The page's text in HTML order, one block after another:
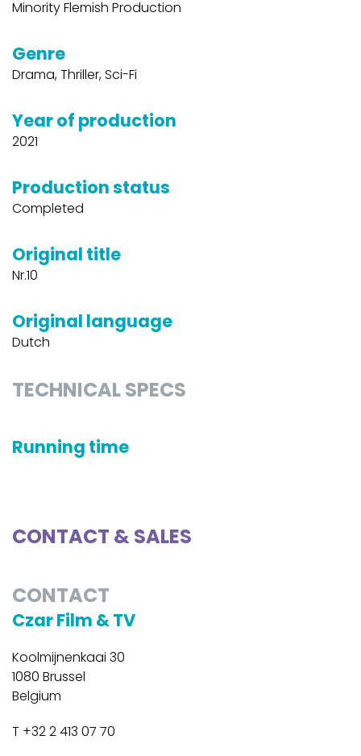
Minority Flemish Production
Genre
Drama, Thriller, Sci-Fi
Year of production
2021
Production status
Completed
Original title
Nr.10
Original language
Dutch
TECHNICAL SPECS
Running time
CONTACT & SALES
CONTACT
Czar Film & TV
Koolmijnenkaai 30
1080 Brussel
Belgium
T +32 2 413 07 70